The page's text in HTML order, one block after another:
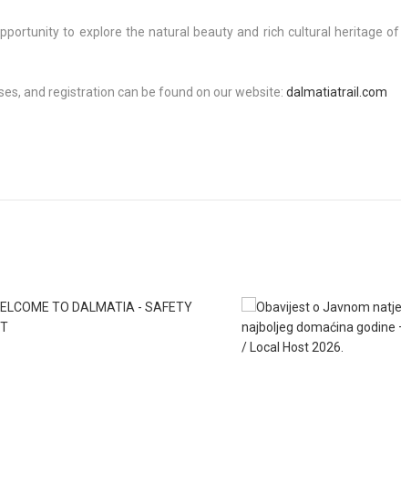
to explore the natural beauty and rich cultural heritage
and registration can be found on our website: dalmatiatrail.com